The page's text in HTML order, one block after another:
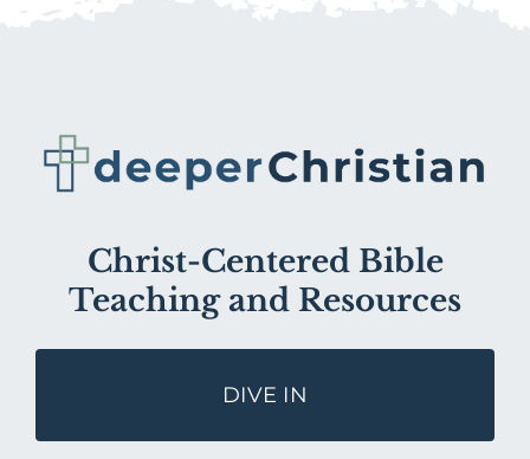
Christ-Centered Bible
Teaching and Resources
DIVE IN